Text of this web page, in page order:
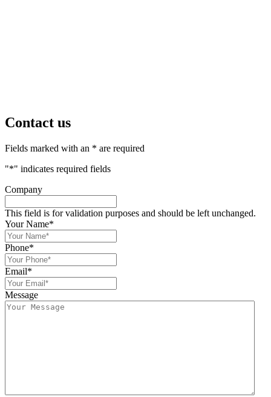
Contact us
Fields marked with an * are required
"*" indicates required fields
Company
This field is for validation purposes and should be left unchanged.
Your Name*
Phone*
Email*
Message